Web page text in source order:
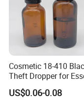
Cosmetic 18-410
Theft Dropper for
Oil Bottlt Packaging
Container
US$0.06-0.08